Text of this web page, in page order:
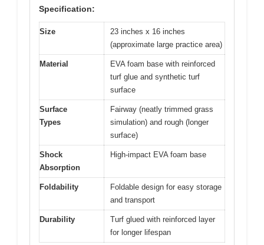
Specification:
Size
23 inches x 16 inches
(approximate large practice area)
Material
EVA foam base with reinforced
turf glue and synthetic turf
surface
Surface
Types
Fairway (neatly trimmed grass
simulation) and rough (longer
surface)
Shock
Absorption
High-impact EVA foam base
Foldability
Foldable design for easy storage
and transport
Durability
Turf glued with reinforced layer
for longer lifespan